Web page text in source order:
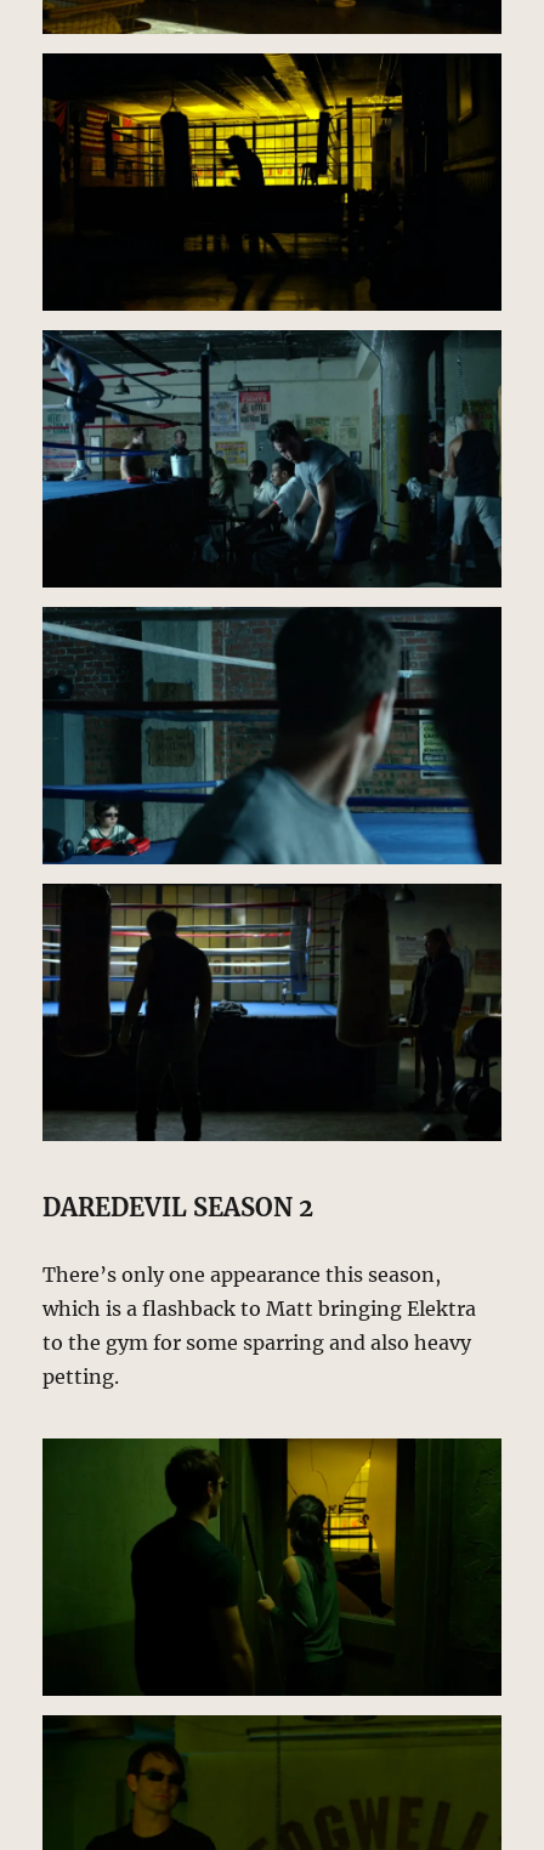
DAREDEVIL SEASON 2
There’s only one appearance this season,
which is a flashback to Matt bringing Elektra
to the gym for some sparring and also heavy
petting.